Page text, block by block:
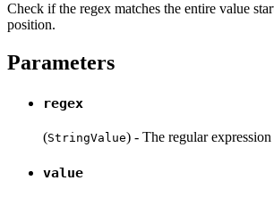
Check if the regex matches the entire value
position.
Parameters
regex
(StringValue) - The regular expression
value